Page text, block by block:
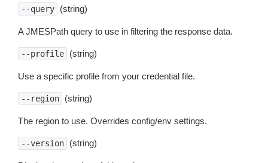
--query (string)
A JMESPath query to use in filtering the response data.
--profile (string)
Use a specific profile from your credential file.
--region (string)
The region to use. Overrides config/env settings.
--version (string)